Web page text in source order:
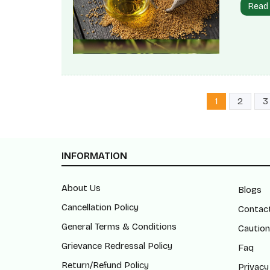
the
1 2 3
INFORMATION
About Us
Cancellation Policy
General Terms & Conditions
Grievance Redressal Policy
Return/Refund Policy
Blogs
Faq